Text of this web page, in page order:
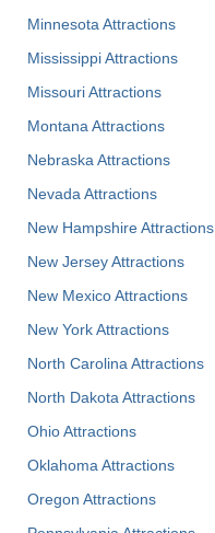
Minnesota Attractions
Mississippi Attractions
Missouri Attractions
Montana Attractions
Nebraska Attractions
Nevada Attractions
New Hampshire Attractions
New Jersey Attractions
New Mexico Attractions
New York Attractions
North Carolina Attractions
North Dakota Attractions
Ohio Attractions
Oklahoma Attractions
Oregon Attractions